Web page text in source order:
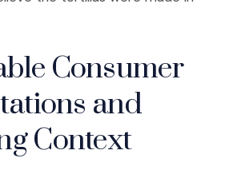
Consumer
and
Context